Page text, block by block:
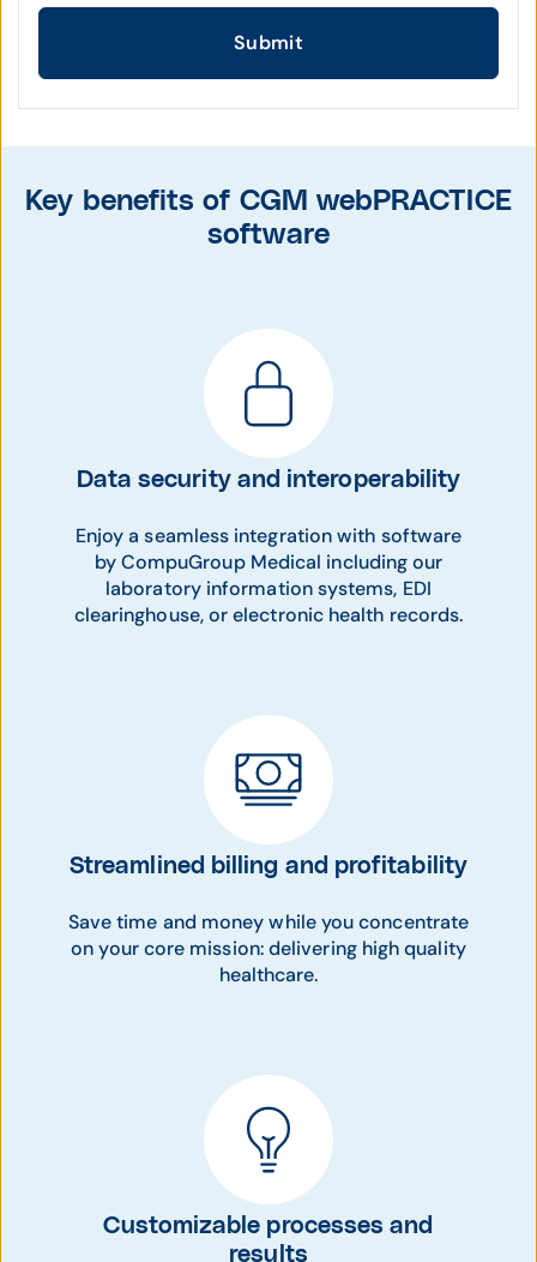
Submit
Key benefits of CGM webPRACTICE
software
Data security and interoperability
Enjoy a seamless integration with software
by CompuGroup Medical including our
laboratory information systems, EDI
clearinghouse, or electronic health records.
Streamlined billing and profitability
Save time and money while you concentrate
on your core mission: delivering high quality
healthcare.
Customizable processes and
results